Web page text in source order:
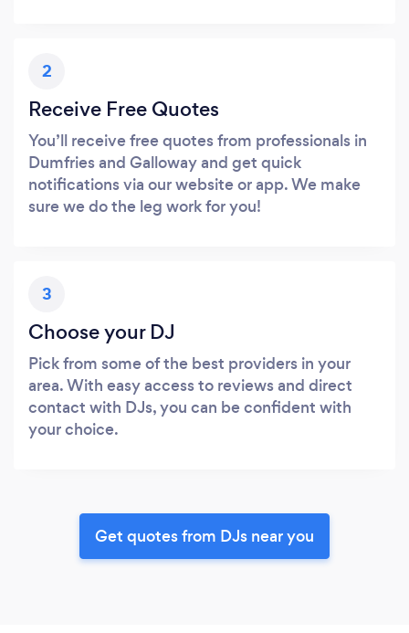
2
Receive Free Quotes
You’ll receive free quotes from professionals in
Dumfries and Galloway and get quick
notifications via our website or app. We make
sure we do the leg work for you!
3
Choose your DJ
Pick from some of the best providers in your
area. With easy access to reviews and direct
contact with DJs, you can be confident with
your choice.
Get quotes from DJs near you